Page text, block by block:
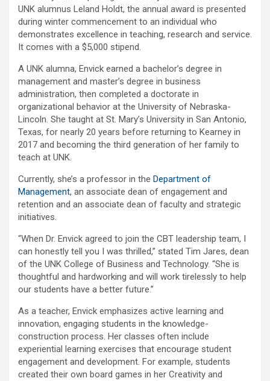
UNK alumnus Leland Holdt, the annual award is presented
during winter commencement to an individual who
demonstrates excellence in teaching, research and service.
It comes with a $5,000 stipend.
A UNK alumna, Envick earned a bachelor’s degree in
management and master’s degree in business
administration, then completed a doctorate in
organizational behavior at the University of Nebraska-
Lincoln. She taught at St. Mary’s University in San Antonio,
Texas, for nearly 20 years before returning to Kearney in
2017 and becoming the third generation of her family to
teach at UNK.
Currently, she’s a professor in the Department of
Management, an associate dean of engagement and
retention and an associate dean of faculty and strategic
initiatives.
“When Dr. Envick agreed to join the CBT leadership team, I
can honestly tell you I was thrilled,” stated Tim Jares, dean
of the UNK College of Business and Technology. “She is
thoughtful and hardworking and will work tirelessly to help
our students have a better future.”
As a teacher, Envick emphasizes active learning and
innovation, engaging students in the knowledge-
construction process. Her classes often include
experiential learning exercises that encourage student
engagement and development. For example, students
created their own board games in her Creativity and